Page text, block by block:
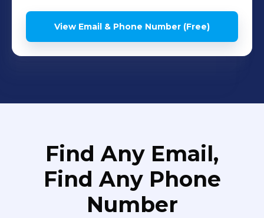
View Email & Phone Number (Free)
Find Any Email,
Find Any Phone
Number